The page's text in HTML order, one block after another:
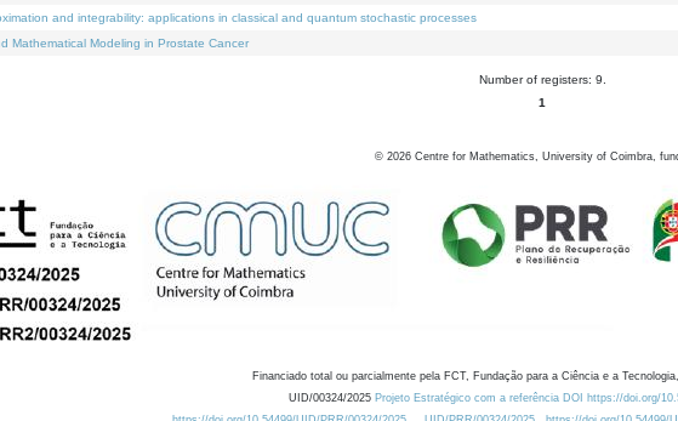
and integrability: applications in classical and quantum stochastic processes
Mathematical Modeling in Prostate Cancer
Number of registers: 9.
1
© 2026 Centre for Mathematics, University of Coimbra,
Financiado total ou parcialmente pela FCT, Fundação para a Ciência e a
UID/00324/2025 Projeto Estratégico com a referência DOI https://doi.org/